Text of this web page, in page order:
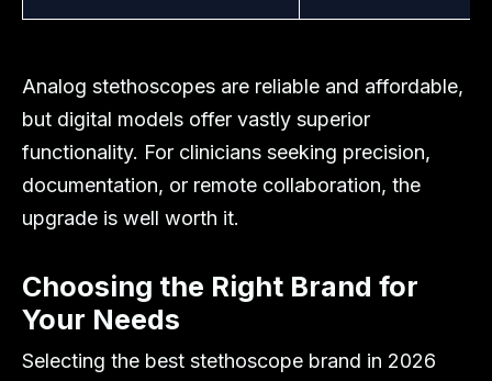
Analog stethoscopes are reliable and affordable,
but digital models offer vastly superior
functionality. For clinicians seeking precision,
documentation, or remote collaboration, the
upgrade is well worth it.
Choosing the Right Brand for
Your Needs
Selecting the best stethoscope brand in 2026